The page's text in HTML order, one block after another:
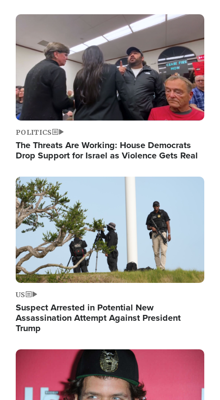
Image
POLITICS
The Threats Are Working: House Democrats
Drop Support for Israel as Violence Gets Real
Image
US
Suspect Arrested in Potential New
Assassination Attempt Against President
Trump
Image